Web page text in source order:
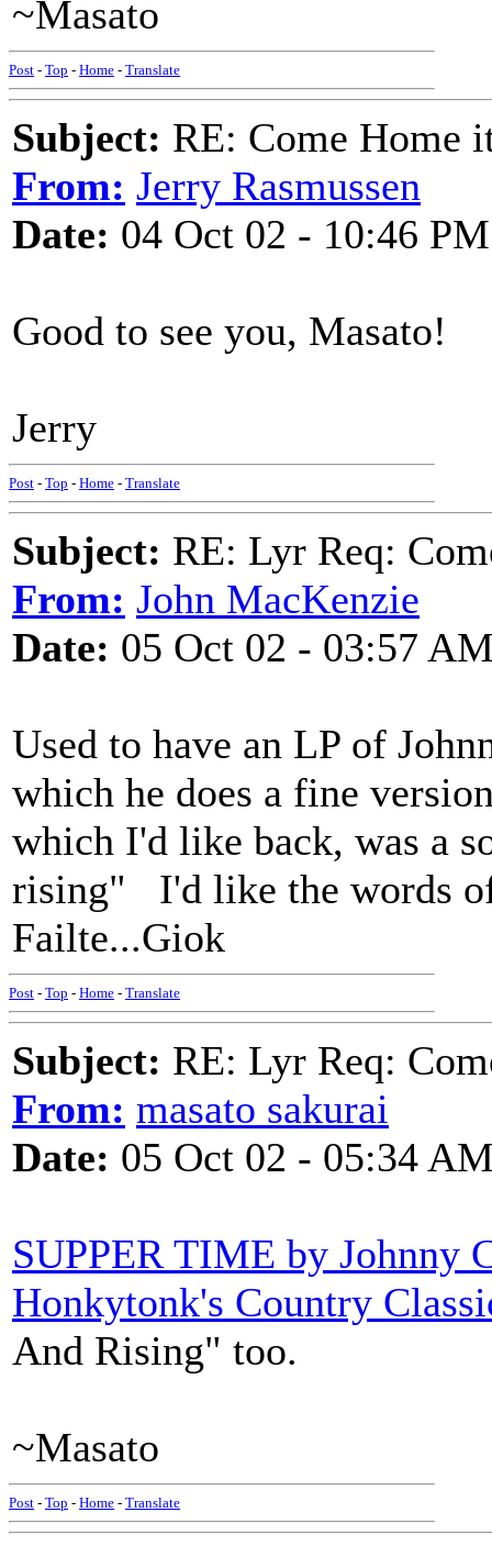
~Masato
Post - Top - Home - Translate
Subject: RE: Come Home
From: Jerry Rasmussen
Date: 04 Oct 02 - 10:46 PM
Good to see you, Masato!
Jerry
Post - Top - Home - Translate
Subject: RE: Lyr Req:
From: John MacKenzie
Date: 05 Oct 02 - 03:57
Used to have an LP of
which he does a fine
which I'd like back, was a
rising" I'd like the words
Failte...Giok
Post - Top - Home - Translate
Subject: RE: Lyr Req:
From: masato sakurai
Date: 05 Oct 02 - 05:34
SUPPER TIME by Johnny
Honkytonk's Country
And Rising" too.
~Masato
Post - Top - Home - Translate